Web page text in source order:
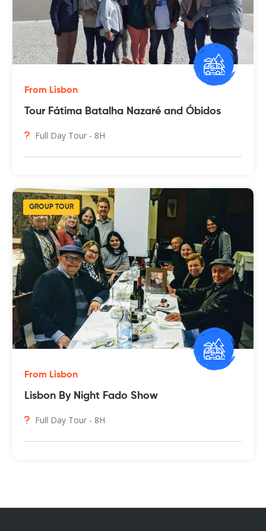
From Lisbon
Tour Fátima Batalha Nazaré and Óbidos
Full Day Tour - 8H
GROUP TOUR
From Lisbon
Lisbon By Night Fado Show
Full Day Tour - 8H